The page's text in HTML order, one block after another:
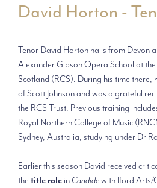
David Horton -
Tenor David Horton hails from Devon
Alexander Gibson Opera School at
Scotland (RCS). During his time there,
of Scott Johnson and was a grateful
the RCS Trust. Previous training
Royal Northern College of Music
Sydney, Australia, studying under Dr
Earlier this season David received
the title role in Candidewith Iford Arts/